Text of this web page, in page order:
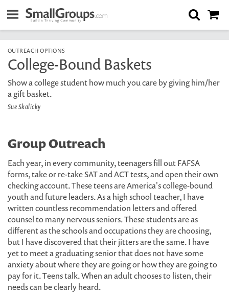
OUTREACH OPTIONS
College-Bound Baskets
Show a college student how much you care by giving him/her
a gift basket.
Sue Skalicky
Group Outreach
Each year, in every community, teenagers fill out FAFSA
forms, take or re-take SAT and ACT tests, and open their own
checking account. These teens are America's college-bound
youth and future leaders. As a high school teacher, I have
written countless recommendation letters and offered
counsel to many nervous seniors. These students are as
different as the schools and occupations they are choosing,
but I have discovered that their jitters are the same. I have
yet to meet a graduating senior that does not have some
anxiety about where they are going or how they are going to
pay for it. Teens talk. When an adult chooses to listen, their
needs can be clearly heard.